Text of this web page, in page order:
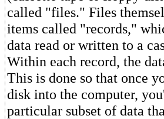
called "files." Files
items called "records,"
data read or written to a
Within each record, the
This is done so that once
disk into the computer,
particular subset of data